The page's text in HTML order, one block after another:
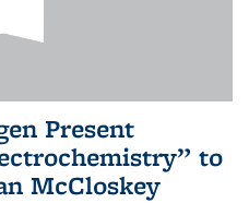
Present
to
McCloskey